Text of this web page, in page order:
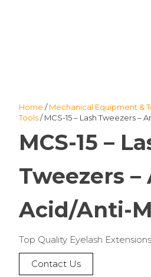
Home /Mechanical Equipment &
Tools/ MCS-15 – Lash Tweezers –
MCS-15 –
Tweezers –
Acid/Anti-
Top Quality Eyelash
Contact Us